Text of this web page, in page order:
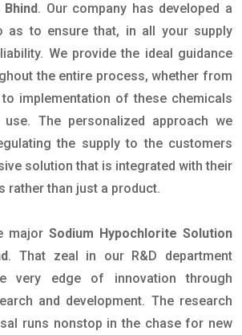
. Our company has developed a
as to ensure that, in all your supply
We provide the ideal guidance
the entire process, whether from
implementation of these chemicals
The personalized approach we
the supply to the customers
solution that is integrated with their
rather than just a product.
major Sodium Hypochlorite Solution
. That zeal in our R&D department
very edge of innovation through
and development. The research
runs nonstop in the chase for new